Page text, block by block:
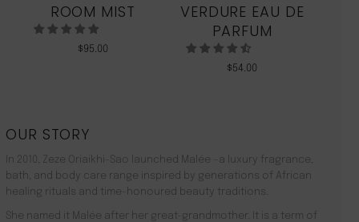
ROOM MIST
$95.00
VERDURE EAU DE
PARFUM
$54.00
OUR STORY
In 2010, Zeze Oriaikhi-Sao launched Malée –a luxury fragrance,
bath, and body care range inspired by generations of African
healing rituals and time-honoured beauty traditions.
She named it Malée after her great-grandmother. It is a term of